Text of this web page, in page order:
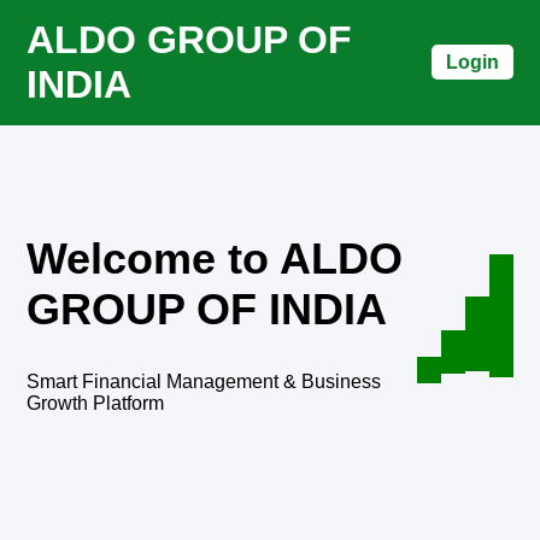
ALDO GROUP OF
INDIA
Login
Welcome to ALDO
GROUP OF INDIA
Smart Financial Management & Business
Growth Platform